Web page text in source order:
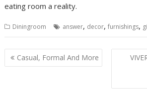
eating room a reality.
Diningroom answer, decor,furnishings,
P
o
Casual, Formal And More